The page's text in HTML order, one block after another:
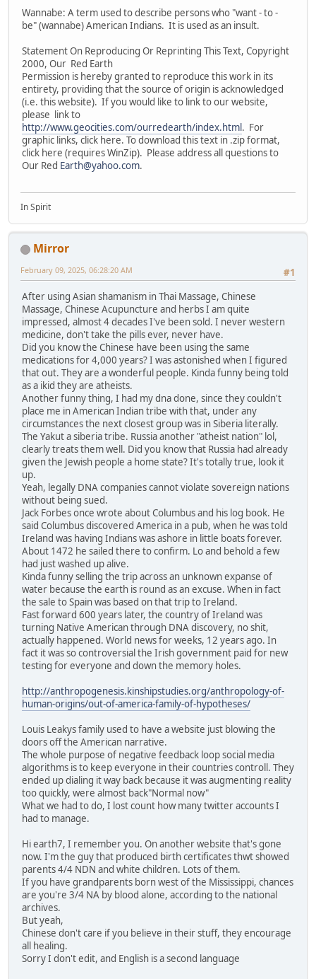
Wannabe: A term used to describe persons who "want - to -
be" (wannabe) American Indians. It is used as an insult.
Statement On Reproducing Or Reprinting This Text, Copyright
2000, Our Red Earth
Permission is hereby granted to reproduce this work in its
entirety, providing that the source of origin is acknowledged
(i.e. this website). If you would like to link to our website,
please link to
http://www.geocities.com/ourredearth/index.html. For
graphic links, click here. To download this text in .zip format,
click here (requires WinZip). Please address all questions to
Our Red Earth@yahoo.com.
In Spirit
Mirror
#1
February 09, 2025, 06:28:20 AM
After using Asian shamanism in Thai Massage, Chinese
Massage, Chinese Acupuncture and herbs I am quite
impressed, almost 4 decades I've been sold. I never western
medicine, don't take the pills ever, never have.
Did you know the Chinese have been using the same
medications for 4,000 years? I was astonished when I figured
that out. They are a wonderful people. Kinda funny being told
as a ikid they are atheists.
Another funny thing, I had my dna done, since they couldn't
place me in American Indian tribe with that, under any
circumstances the next closest group was in Siberia literally.
The Yakut a siberia tribe. Russia another "atheist nation" lol,
clearly treats them well. Did you know that Russia had already
given the Jewish people a home state? It's totally true, look it
up.
Yeah, legally DNA companies cannot violate sovereign nations
without being sued.
Jack Forbes once wrote about Columbus and his log book. He
said Columbus discovered America in a pub, when he was told
Ireland was having Indians was ashore in little boats forever.
About 1472 he sailed there to confirm. Lo and behold a few
had just washed up alive.
Kinda funny selling the trip across an unknown expanse of
water because the earth is round as an excuse. When in fact
the sale to Spain was based on that trip to Ireland.
Fast forward 600 years later, the country of Ireland was
turning Native American through DNA discovery, no shit,
actually happened. World news for weeks, 12 years ago. In
fact it was so controversial the Irish government paid for new
testing for everyone and down the memory holes.
http://anthropogenesis.kinshipstudies.org/anthropology-of-
human-origins/out-of-america-family-of-hypotheses/
Louis Leakys family used to have a website just blowing the
doors off the American narrative.
The whole purpose of negative feedback loop social media
algorithms is to keep everyone in their countries controll. They
ended up dialing it way back because it was augmenting reality
too quickly, were almost back"Normal now"
What we had to do, I lost count how many twitter accounts I
had to manage.
Hi earth7, I remember you. On another website that's gone
now. I'm the guy that produced birth certificates thwt showed
parents 4/4 NDN and white children. Lots of them.
If you have grandparents born west of the Mississippi, chances
are you're 3/4 NA by blood alone, according to the national
archives.
But yeah,
Chinese don't care if you believe in their stuff, they encourage
all healing.
Sorry I don't edit, and English is a second language